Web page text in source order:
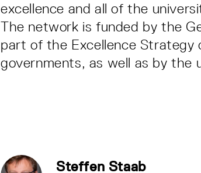
excellence and all of the
The network is funded by the
part of the Excellence
governments, as well as by the
Steffen Staab